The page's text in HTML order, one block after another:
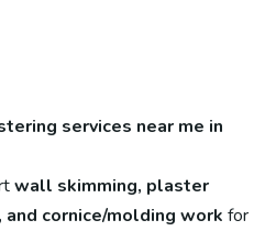
services near me in
wall skimming, plaster
cornice/molding work for